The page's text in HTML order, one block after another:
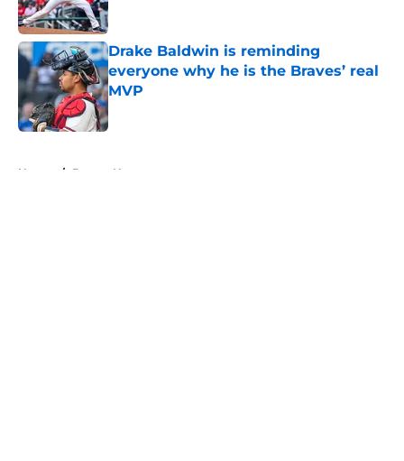
Drake Baldwin is reminding
everyone why he is the Braves’ real
MVP
Published by on Invalid Date
Home / Braves News